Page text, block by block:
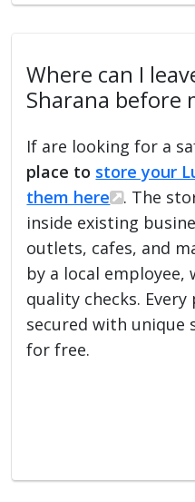
Where can I
Sharana before
If are looking for a
place to store your
them here
. The
inside existing
outlets, cafes, and
by a local
quality checks.
secured with unique
for free.